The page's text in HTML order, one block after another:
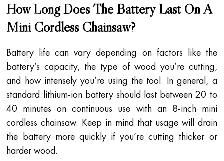
How Long Does The Battery Last On A
Mini Cordless Chainsaw?
Battery life can vary depending on factors like the
battery’s capacity, the type of wood you’re cutting,
and how intensely you’re using the tool. In general, a
standard lithium-ion battery should last between 20 to
40 minutes on continuous use with an 8-inch mini
cordless chainsaw. Keep in mind that usage will drain
the battery more quickly if you’re cutting thicker or
harder wood.